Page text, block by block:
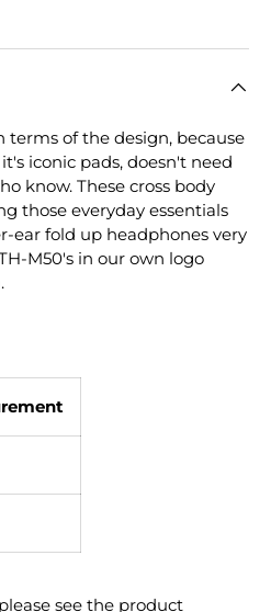
terms of the design, because
iconic pads, doesn't need
know. These cross body
those everyday essentials
ear fold up headphones very
M50's in our own logo
see the product